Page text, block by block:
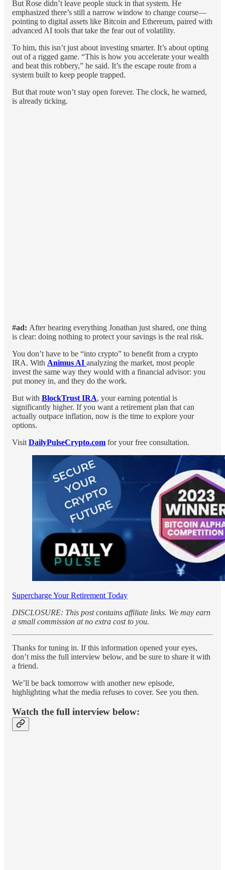
But Rose didn’t leave people stuck in that system. He
emphasized there’s still a narrow window to change course—
pointing to digital assets like Bitcoin and Ethereum, paired with
advanced AI tools that take the fear out of volatility.
To him, this isn’t just about investing smarter. It’s about opting
out of a rigged game. “This is how you accelerate your wealth
and beat this robbery,” he said. It’s the escape route from a
system built to keep people trapped.
But that route won’t stay open forever. The clock, he warned,
is already ticking.
#ad: After hearing everything Jonathan just shared, one thing
is clear: doing nothing to protect your savings is the real risk.
You don’t have to be “into crypto” to benefit from a crypto
IRA. With Animus AI analyzing the market, most people
invest the same way they would with a financial advisor: you
put money in, and they do the work.
But with BlockTrust IRA, your earning potential is
significantly higher. If you want a retirement plan that can
actually outpace inflation, now is the time to explore your
options.
Visit DailyPulseCrypto.com for your free consultation.
Supercharge Your Retirement Today
DISCLOSURE: This post contains affiliate links. We may earn
a small commission at no extra cost to you.
Thanks for tuning in. If this information opened your eyes,
don’t miss the full interview below, and be sure to share it with
a friend.
We’ll be back tomorrow with another new episode,
highlighting what the media refuses to cover. See you then.
Watch the full interview below: